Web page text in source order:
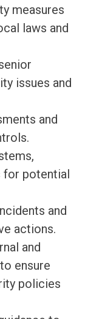
measures
laws and
issues and
and
for potential
and
actions.
and
ensure
policies